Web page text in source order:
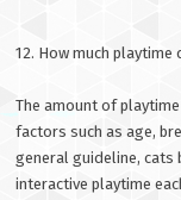
12. How much playtime
The amount of
factors such as age,
general guideline,
interactive playtime